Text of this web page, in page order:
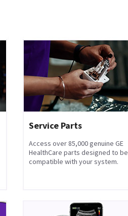
Service Parts
Access over 85,000 genuine GE
HealthCare parts designed to be
compatible with your system.